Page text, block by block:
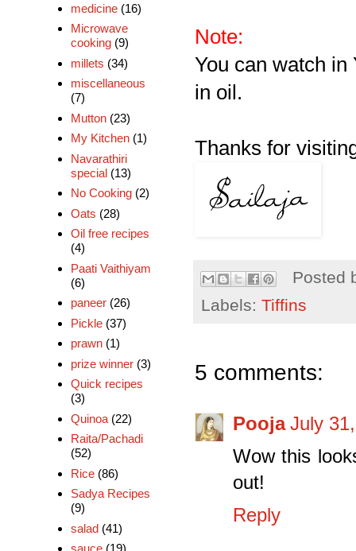
Note:
You can watch in
in oil.
Thanks for
Posted
Labels: Tiffins
5 comments:
Pooja July
Wow this
out!
Reply
medicine (16)
Microwave
cooking (9)
millets (34)
miscellaneous
(7)
Mutton (23)
My Kitchen (1)
Navarathiri
special (13)
No Cooking (2)
Oats (28)
Oil free recipes
(4)
Paati Vaithiyam
(6)
paneer (26)
Pickle (37)
prawn (1)
prize winner (3)
Quick recipes
(3)
Quinoa (22)
Raita/Pachadi
(52)
Rice (86)
Sadya Recipes
(9)
salad (41)